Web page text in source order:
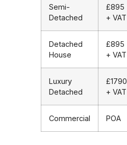
Semi-
Detached
£895
+ VAT
Detached
House
£895
+ VAT
Luxury
Detached
£1790
+ VAT
Commercial POA